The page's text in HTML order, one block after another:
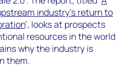
industry’s return to
​’, looks at prospects
resources in the world
why the industry is
them.